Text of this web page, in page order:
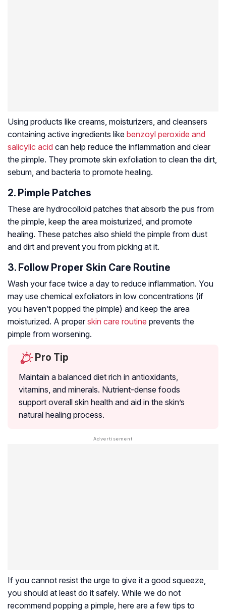
Using products like creams, moisturizers, and cleansers
containing active ingredients like benzoyl peroxide and
salicylic acid can help reduce the inflammation and clear
the pimple. They promote skin exfoliation to clean the dirt,
sebum, and bacteria to promote healing.
2. Pimple Patches
These are hydrocolloid patches that absorb the pus from
the pimple, keep the area moisturized, and promote
healing. These patches also shield the pimple from dust
and dirt and prevent you from picking at it.
3. Follow Proper Skin Care Routine
Wash your face twice a day to reduce inflammation. You
may use chemical exfoliators in low concentrations (if
you haven’t popped the pimple) and keep the area
moisturized. A proper skin care routine prevents the
pimple from worsening.
Pro Tip
Maintain a balanced diet rich in antioxidants,
vitamins, and minerals. Nutrient-dense foods
support overall skin health and aid in the skin’s
natural healing process.
If you cannot resist the urge to give it a good squeeze,
you should at least do it safely. While we do not
recommend popping a pimple, here are a few tips to